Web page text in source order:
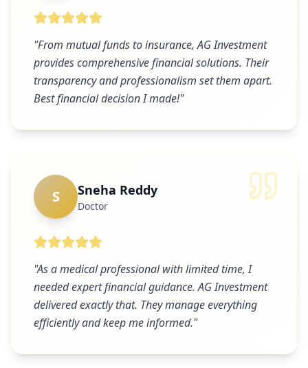
"From mutual funds to insurance, AG Investment
provides comprehensive financial solutions. Their
transparency and professionalism set them apart.
Best financial decision I made!"
S Sneha Reddy
Doctor
"As a medical professional with limited time, I
needed expert financial guidance. AG Investment
delivered exactly that. They manage everything
efficiently and keep me informed."